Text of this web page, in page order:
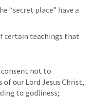
“secret place” have a
certain teachings that
consent not to
of our Lord Jesus Christ,
to godliness;